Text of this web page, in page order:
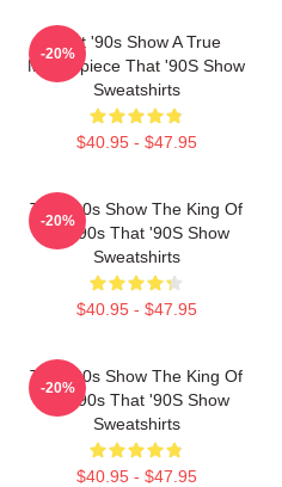
That '90s Show A True
Masterpiece That '90S Show
Sweatshirts
$40.95 - $47.95
-20%
That '90s Show The King Of
The 90s That '90S Show
Sweatshirts
$40.95 - $47.95
-20%
That '90s Show The King Of
The 90s That '90S Show
Sweatshirts
$40.95 - $47.95
-20%